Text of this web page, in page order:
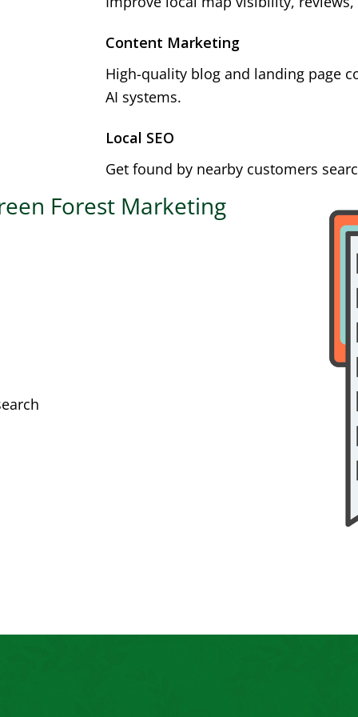
Content Marketing
High-quality blog and landing page
AI systems.
Local SEO
Get found by nearby customers
Forest Marketing